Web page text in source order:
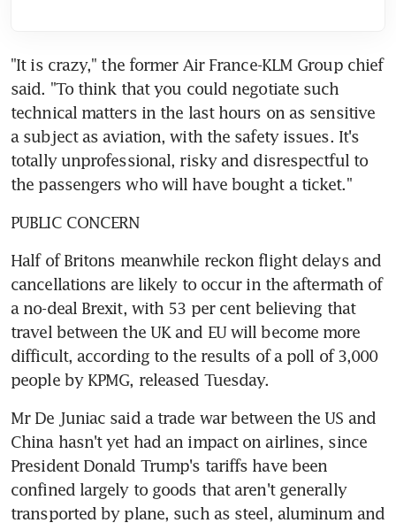
"It is crazy," the former Air France-KLM Group chief
said. "To think that you could negotiate such
technical matters in the last hours on as sensitive
a subject as aviation, with the safety issues. It's
totally unprofessional, risky and disrespectful to
the passengers who will have bought a ticket."
PUBLIC CONCERN
Half of Britons meanwhile reckon flight delays and
cancellations are likely to occur in the aftermath of
a no-deal Brexit, with 53 per cent believing that
travel between the UK and EU will become more
difficult, according to the results of a poll of 3,000
people by KPMG, released Tuesday.
Mr De Juniac said a trade war between the US and
China hasn't yet had an impact on airlines, since
President Donald Trump's tariffs have been
confined largely to goods that aren't generally
transported by plane, such as steel, aluminum and